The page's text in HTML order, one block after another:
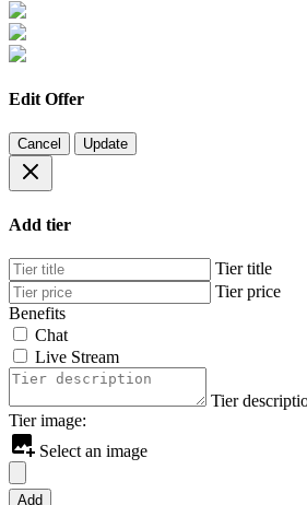
Edit Offer
Cancel Update
Add tier
Tier title
Tier price
Benefits
Chat
Live Stream
Tier
Tier image:
Select an image
Add